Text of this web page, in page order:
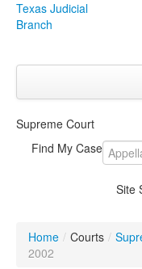
Texas Judicial
Branch
CourtsClick to
Publications &
Supreme Court
Find My Case
Site
Home / Courts /
2002